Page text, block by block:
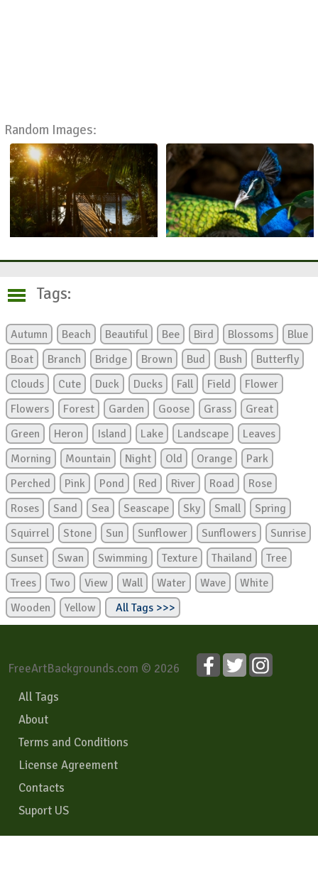
Random Images:
Tags:
Autumn Beach Beautiful Bee Bird Blossoms
Blue
Boat
Branch Bridge Brown Bud Bush
Butterfly
Clouds
Cute Duck Ducks Fall Field
Flower
Flowers
Forest Garden Goose Grass
Great
Green
Heron Island Lake Landscape
Leaves
Morning
Mountain Night Old Orange
Park
Perched
Pink Pond Red River Road
Rose
Roses
Sand Sea Seascape Sky Small
Spring
Squirrel
Stone Sun Sunflower Sunflowers
Sunrise
Sunset
Swan Swimming Texture Thailand
Tree
Trees
Two View Wall Water Wave
White
Wooden
Yellow All Tags >>>
FreeArtBackgrounds.com © 2026
All Tags
About
Terms and Conditions
License Agreement
Contacts
Suport US